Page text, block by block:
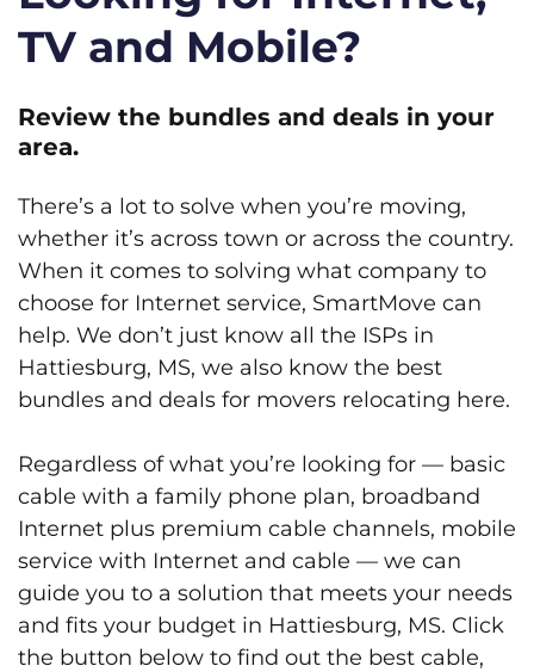
TV and Mobile?
Review the bundles and deals in your
area.
There’s a lot to solve when you’re moving,
whether it’s across town or across the country.
When it comes to solving what company to
choose for Internet service, SmartMove can
help. We don’t just know all the ISPs in
Hattiesburg, MS, we also know the best
bundles and deals for movers relocating here.
Regardless of what you’re looking for — basic
cable with a family phone plan, broadband
Internet plus premium cable channels, mobile
service with Internet and cable — we can
guide you to a solution that meets your needs
and fits your budget in Hattiesburg, MS. Click
the button below to find out the best cable,